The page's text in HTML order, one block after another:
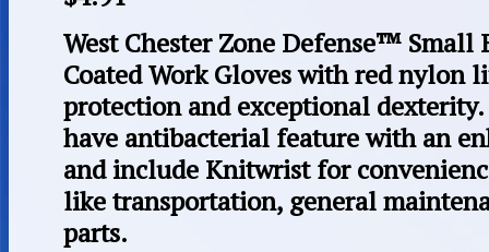
West Chester Zone Defense™
Coated Work Gloves with red nylon
protection and exceptional
have antibacterial feature with an
and include Knitwrist for
like transportation, general
parts.